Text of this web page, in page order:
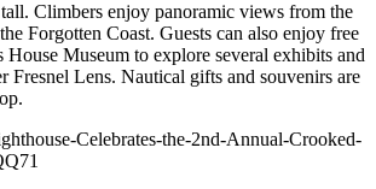
Climbers enjoy panoramic views from the
Forgotten Coast. Guests can also enjoy free
House Museum to explore several exhibits and
Fresnel Lens. Nautical gifts and souvenirs are